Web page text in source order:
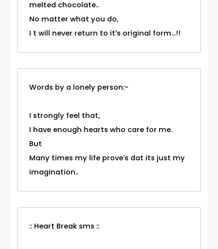
melted chocolate..
No matter what you do,
I t will never return to it's original form...!!
Words by a lonely person:-
I strongly feel that,
I have enough hearts who care for me.
But
Many times my life prove's dat its just my
imagination..
:: Heart Break sms ::